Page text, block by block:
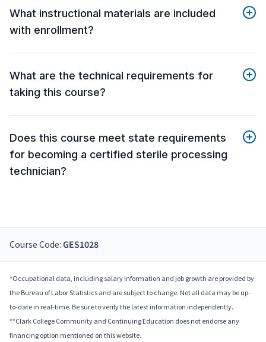
What instructional materials are included
with enrollment?
What are the technical requirements for
taking this course?
Does this course meet state requirements
for becoming a certified sterile processing
technician?
Course Code: GES1028
*Occupational data, including salary information and job growth are provided by
the Bureau of Labor Statistics and are subject to change. Not all data may be up-
to-date in real-time. Be sure to verify the latest information independently.
**Clark College Community and Continuing Education does not endorse any
financing option mentioned on this website.